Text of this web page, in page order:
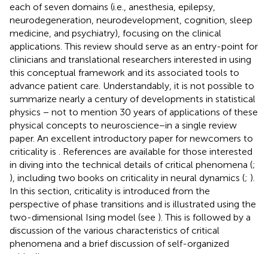
each of seven domains (i.e., anesthesia, epilepsy,
neurodegeneration, neurodevelopment, cognition, sleep
medicine, and psychiatry), focusing on the clinical
applications. This review should serve as an entry-point for
clinicians and translational researchers interested in using
this conceptual framework and its associated tools to
advance patient care. Understandably, it is not possible to
summarize nearly a century of developments in statistical
physics − not to mention 30 years of applications of these
physical concepts to neuroscience−in a single review
paper. An excellent introductory paper for newcomers to
criticality is
. References are available for those interested
in diving into the technical details of critical phenomena (;
), including two books on criticality in neural dynamics (; ).
In this section, criticality is introduced from the
perspective of phase transitions and is illustrated using the
two-dimensional Ising model (see ). This is followed by a
discussion of the various characteristics of critical
phenomena and a brief discussion of self-organized